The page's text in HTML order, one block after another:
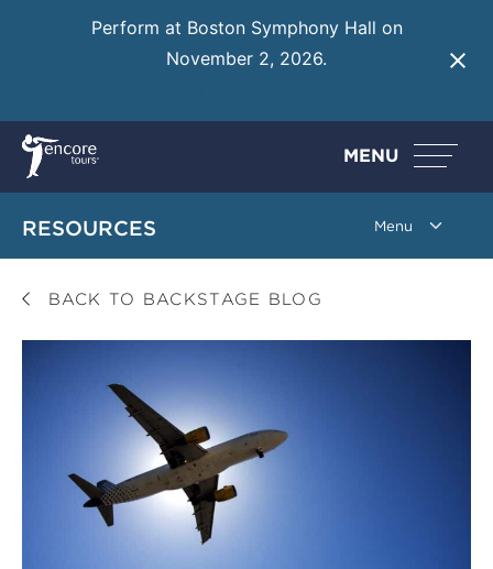
Perform at Boston Symphony Hall on
November 2, 2026.
MENU
RESOURCES
BACK TO BACKSTAGE BLOG